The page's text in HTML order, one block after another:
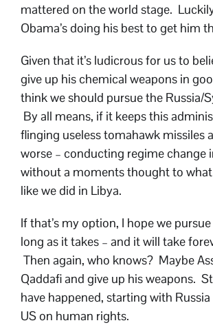
mattered on the world stage.
Obama’s doing his best to get him
Given that it’s ludicrous for us to
give up his chemical weapons in
think we should pursue the Russia/
By all means, if it keeps this
flinging useless tomahawk missiles
worse – conducting regime change
without a moments thought to
like we did in Libya.
If that’s my option, I hope we
long as it takes – and it will take
Then again, who knows? Maybe
Qaddafi and give up his weapons.
have happened, starting with
US on human rights.